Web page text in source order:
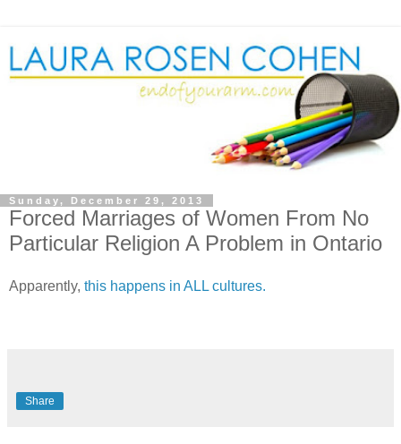
Sunday, December 29, 2013
Forced Marriages of Women From No
Particular Religion A Problem in Ontario
Apparently, this happens in ALL cultures.
Share